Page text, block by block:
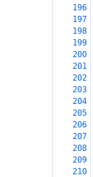
196
197
198
199
200
201
202
203
204
205
206
207
208
209
210